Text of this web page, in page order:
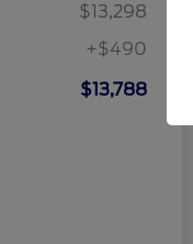
$13,298
+$490
$13,788